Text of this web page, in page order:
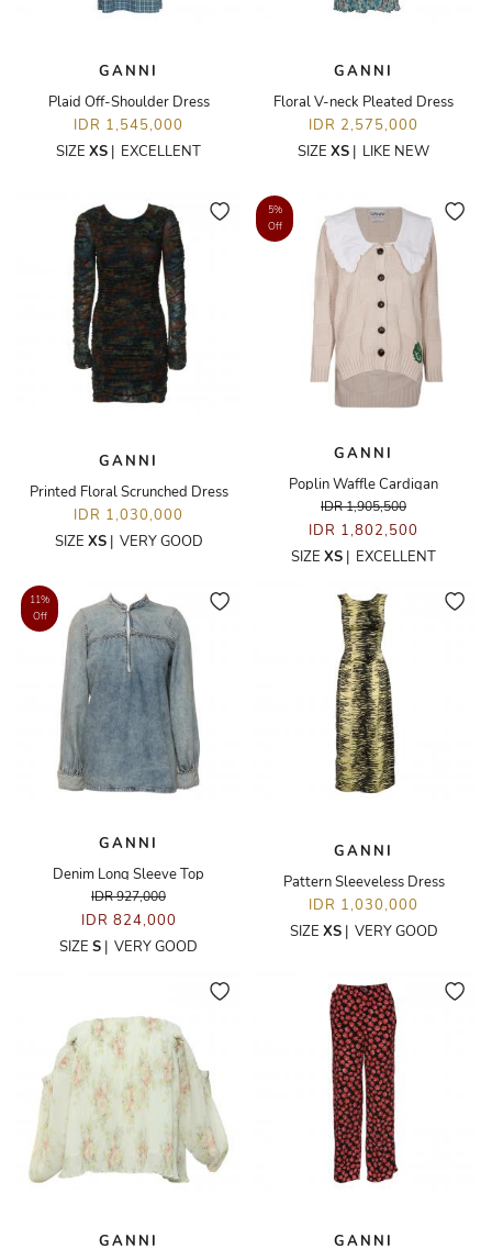
GANNI
Plaid Off-Shoulder Dress
IDR 1,545,000
SIZE XS | EXCELLENT
GANNI
Floral V-neck Pleated Dress
IDR 2,575,000
SIZE XS | LIKE NEW
GANNI
Printed Floral Scrunched Dress
IDR 1,030,000
SIZE XS| VERY GOOD
5%
Off
GANNI
Poplin Waffle Cardigan
IDR 1,905,500
IDR 1,802,500
SIZE XS | EXCELLENT
11%
Off
GANNI
Denim Long Sleeve Top
IDR 927,000
IDR 824,000
SIZE S | VERY GOOD
GANNI
Pattern Sleeveless Dress
IDR 1,030,000
SIZE XS| VERY GOOD
GANNI
GANNI